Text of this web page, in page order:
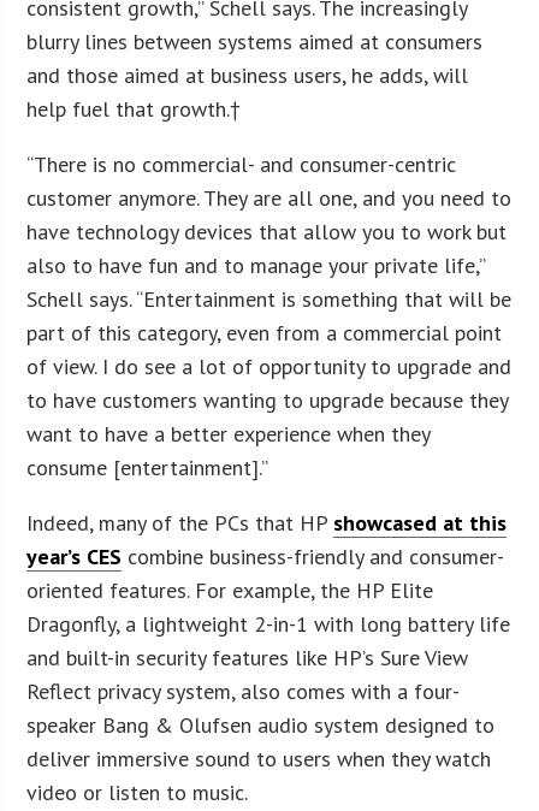
consistent growth,” Schell says. The increasingly
blurry lines between systems aimed at consumers
and those aimed at business users, he adds, will
help fuel that growth.†
“There is no commercial- and consumer-centric
customer anymore. They are all one, and you need to
have technology devices that allow you to work but
also to have fun and to manage your private life,”
Schell says. “Entertainment is something that will be
part of this category, even from a commercial point
of view. I do see a lot of opportunity to upgrade and
to have customers wanting to upgrade because they
want to have a better experience when they
consume [entertainment].”
Indeed, many of the PCs that HP showcased at this
year’s CES combine business-friendly and consumer-
oriented features. For example, the HP Elite
Dragonfly, a lightweight 2-in-1 with long battery life
and built-in security features like HP’s Sure View
Reflect privacy system, also comes with a four-
speaker Bang & Olufsen audio system designed to
deliver immersive sound to users when they watch
video or listen to music.